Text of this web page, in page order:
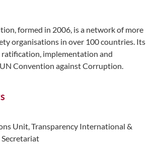
formed in 2006, is a network of more
organisations in over 100 countries. Its
implementation and
Convention against Corruption.
Unit, Transparency International &